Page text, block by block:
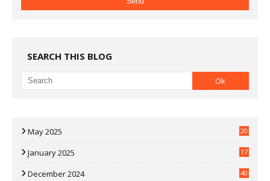
SEARCH THIS BLOG
May 2025
20
January 2025
17
December 2024
40